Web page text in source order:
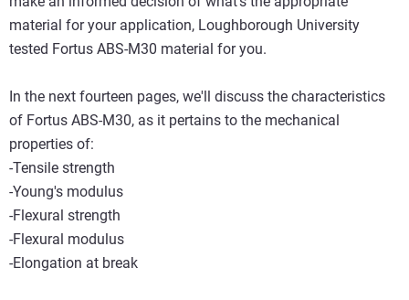
material for your application, Loughborough University
tested Fortus ABS-M30 material for you.
In the next fourteen pages, we'll discuss the characteristics
of Fortus ABS-M30, as it pertains to the mechanical
properties of:
-Tensile strength
-Young's modulus
-Flexural strength
-Flexural modulus
-Elongation at break